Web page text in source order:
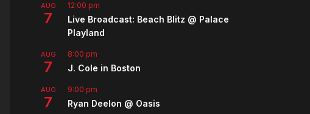
AUG
7
12:00 pm
Live Broadcast: Beach Blitz @ Palace
Playland
AUG
7
8:00 pm
J. Cole in Boston
AUG
7
9:00 pm
Ryan Deelon @ Oasis